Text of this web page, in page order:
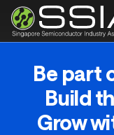
Be part
Build
Grow